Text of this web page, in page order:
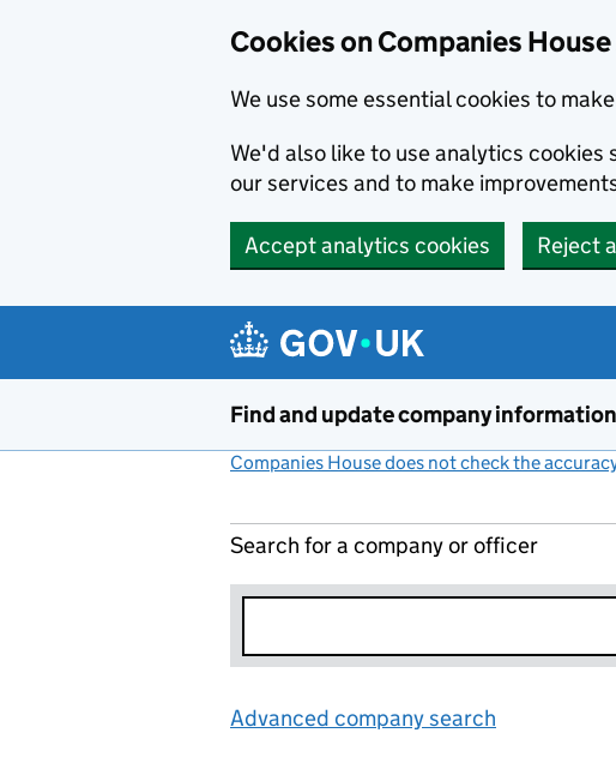
Cookies on Companies
We use some essential cookies to
We'd also like to use analytics cookies
our services and to make
Accept analytics cookies Reject
Find and update company information
Companies House does not check the
Search for a company or officer
Advanced company search